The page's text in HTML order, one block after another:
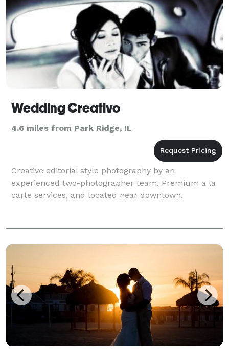
Wedding Creativo
4.6 miles from Park Ridge, IL
Creative editorial style photography by an
experienced two-photographer team. Premium a la
carte services, and located near downtown.